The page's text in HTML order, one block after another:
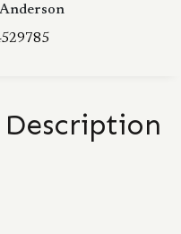
Description